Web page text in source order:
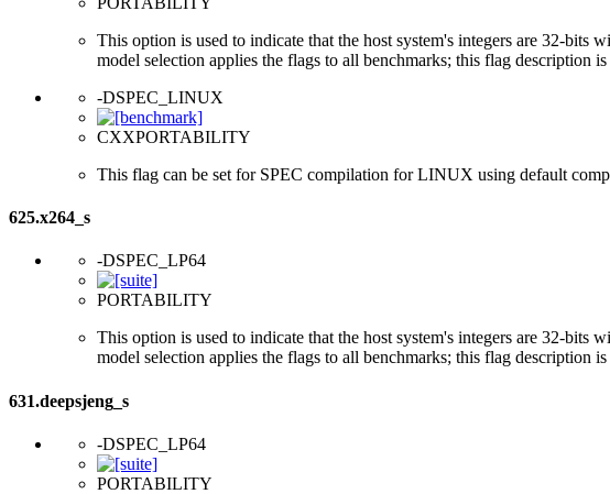
This option is used to indicate that the host system's integers are 32-bits
model selection applies the flags to all benchmarks; this flag description
-DSPEC_LINUX
CXXPORTABILITY
This flag can be set for SPEC compilation for LINUX using default
625.x264_s
-DSPEC_LP64
PORTABILITY
This option is used to indicate that the host system's integers are 32-bits
model selection applies the flags to all benchmarks; this flag description
631.deepsjeng_s
-DSPEC_LP64
PORTABILITY